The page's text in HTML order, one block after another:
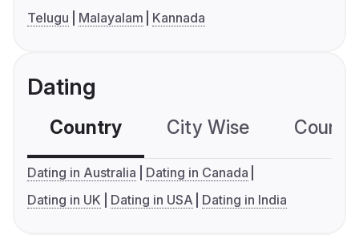
Telugu
Malayalam Kannada
Dating
Country City Wise
Dating in Australia
Dating in Canada
Dating in UK
Dating in USA Dating in India